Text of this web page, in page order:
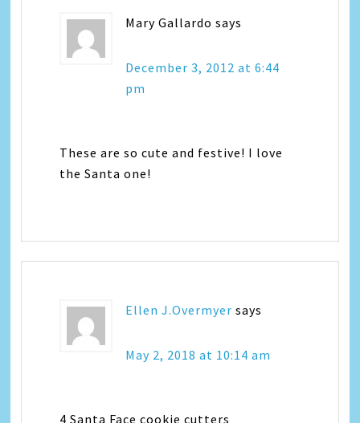
Mary Gallardo says
December 3, 2012 at 6:44
pm
These are so cute and festive! I love
the Santa one!
Ellen J.Overmyer says
May 2, 2018 at 10:14 am
4 Santa Face cookie cutters